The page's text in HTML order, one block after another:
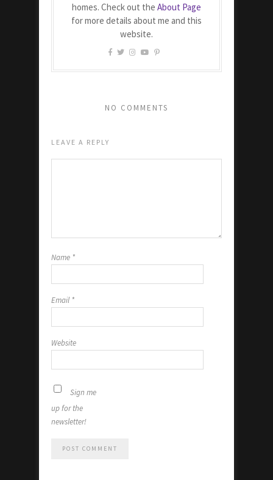
homes. Check out the About Page
for more details about me and this
website.
NO COMMENTS
LEAVE A REPLY
Name *
Email *
Website
Sign me
up for the
newsletter!